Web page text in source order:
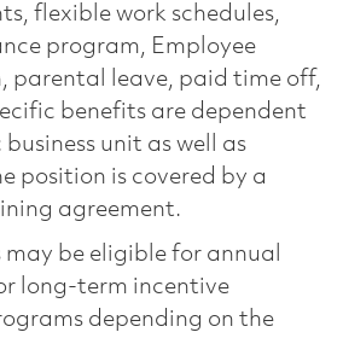
flexible work schedules,
program, Employee
parental leave, paid time off,
benefits are dependent
unit as well as
position is covered by a
agreement.
be eligible for annual
long-term incentive
depending on the